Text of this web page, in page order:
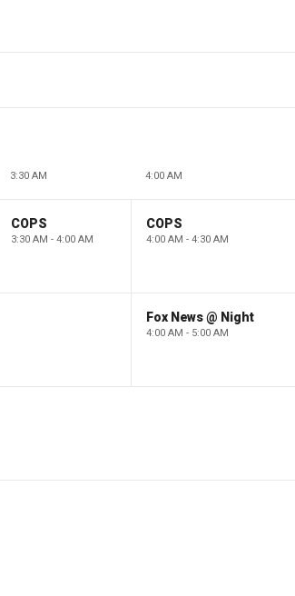
3:30 AM 4:00 AM
COPS
3:30 AM - 4:00 AM
COPS
4:00 AM - 4:30 AM
Fox News @ Night
4:00 AM - 5:00 AM